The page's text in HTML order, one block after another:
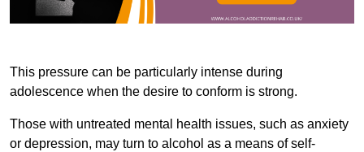
This pressure can be particularly intense during
adolescence when the desire to conform is strong.
Those with untreated mental health issues, such as anxiety
or depression, may turn to alcohol as a means of self-